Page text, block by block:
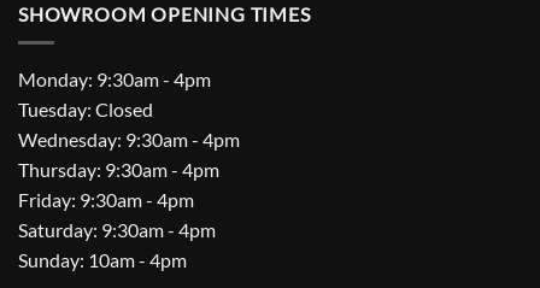
SHOWROOM OPENING TIMES
Monday: 9:30am - 4pm
Tuesday: Closed
Wednesday: 9:30am - 4pm
Thursday: 9:30am - 4pm
Friday: 9:30am - 4pm
Saturday: 9:30am - 4pm
Sunday: 10am - 4pm